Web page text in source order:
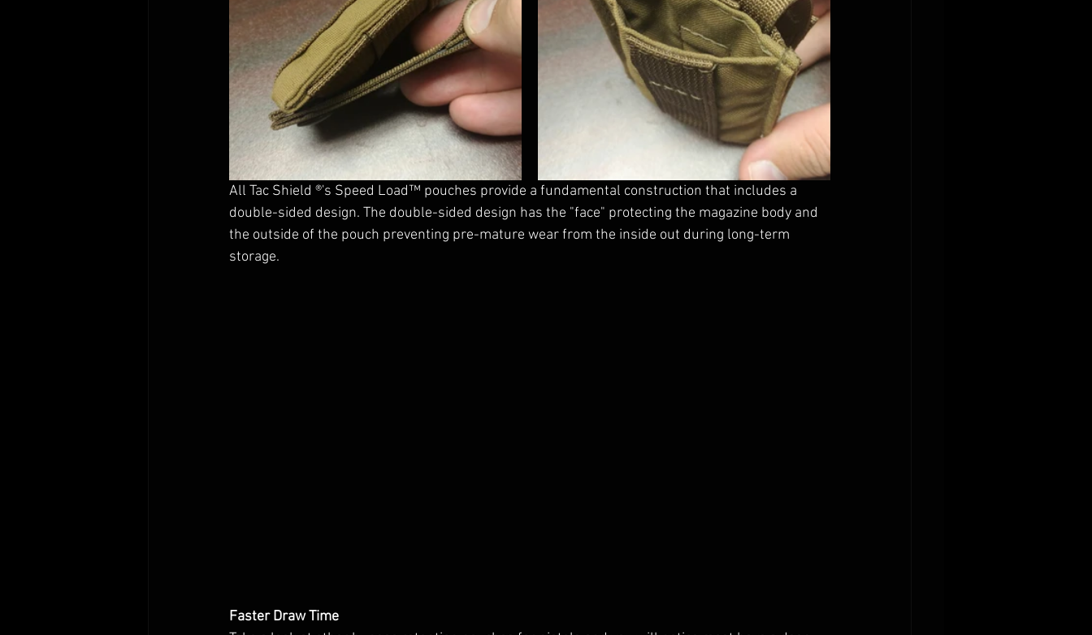
All Tac Shield ®'s Speed Load™ pouches provide a fundamental construction that includes a
double-sided design. The double-sided design has the "face" protecting the magazine body and
the outside of the pouch preventing pre-mature wear from the inside out during long-term
storage.
Faster Draw Time